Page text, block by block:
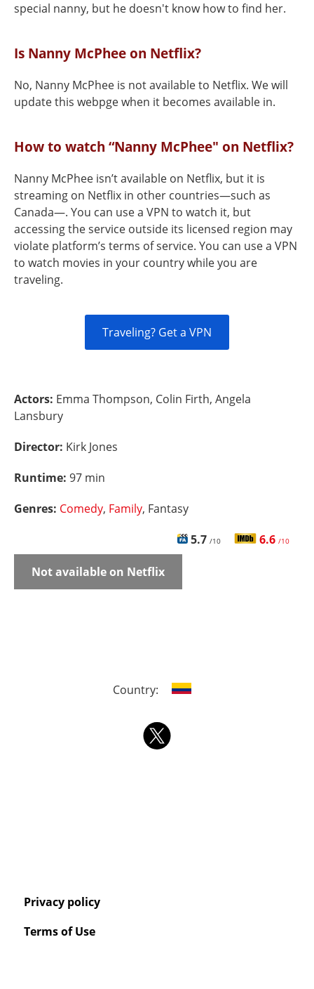
special nanny, but he doesn't know how to find her.
Is Nanny McPhee on Netflix?
No, Nanny McPhee is not available to Netflix. We will
update this webpge when it becomes available in.
How to watch “Nanny McPhee" on Netflix?
Nanny McPhee isn’t available on Netflix, but it is
streaming on Netflix in other countries—such as
Canada—. You can use a VPN to watch it, but
accessing the service outside its licensed region may
violate platform’s terms of service. You can use a VPN
to watch movies in your country while you are
traveling.
Traveling? Get a VPN
Actors: Emma Thompson, Colin Firth, Angela
Lansbury
Director: Kirk Jones
Runtime: 97 min
Genres: Comedy, Family, Fantasy
5.7 /10 6.6 /10
Not available on Netflix
Country:
Privacy policy
Terms of Use